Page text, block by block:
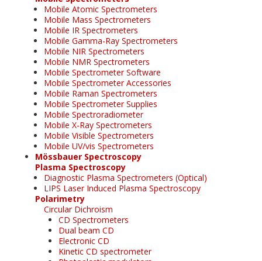
Mobile Atomic Spectrometers
Mobile Mass Spectrometers
Mobile IR Spectrometers
Mobile Gamma-Ray Spectrometers
Mobile NIR Spectrometers
Mobile NMR Spectrometers
Mobile Spectrometer Software
Mobile Spectrometer Accessories
Mobile Raman Spectrometers
Mobile Spectrometer Supplies
Mobile Spectroradiometer
Mobile X-Ray Spectrometers
Mobile Visible Spectrometers
Mobile UV/vis Spectrometers
Mössbauer Spectroscopy
Plasma Spectroscopy
Diagnostic Plasma Spectrometers (Optical)
LIPS Laser Induced Plasma Spectroscopy
Polarimetry
Circular Dichroism
CD Spectrometers
Dual beam CD
Electronic CD
Kinetic CD spectrometer